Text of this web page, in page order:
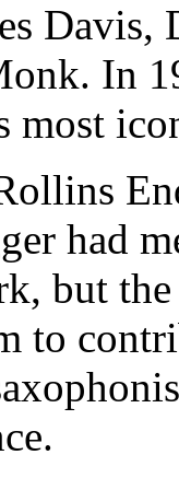
Davis,
In
most
had
but
to